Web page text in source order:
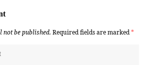
not be published. Required fields are marked *